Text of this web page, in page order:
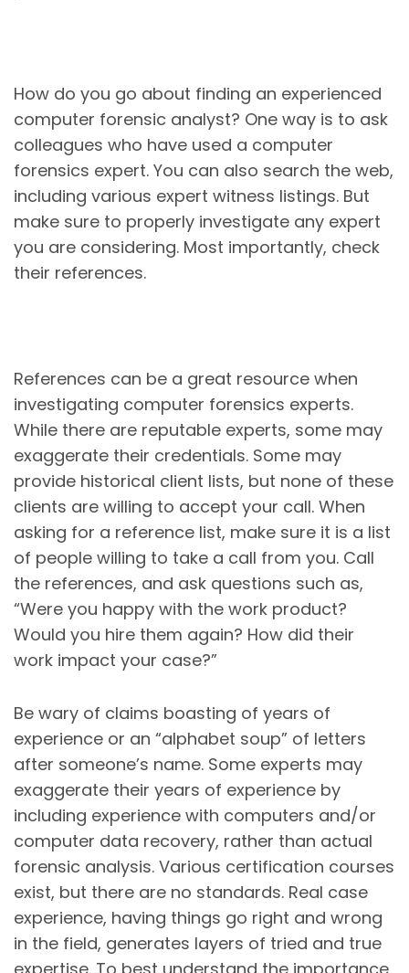
How do you go about finding an experienced
computer forensic analyst? One way is to ask
colleagues who have used a computer
forensics expert. You can also search the web,
including various expert witness listings. But
make sure to properly investigate any expert
you are considering. Most importantly, check
their references.
References can be a great resource when
investigating computer forensics experts.
While there are reputable experts, some may
exaggerate their credentials. Some may
provide historical client lists, but none of these
clients are willing to accept your call. When
asking for a reference list, make sure it is a list
of people willing to take a call from you. Call
the references, and ask questions such as,
“Were you happy with the work product?
Would you hire them again? How did their
work impact your case?”
Be wary of claims boasting of years of
experience or an “alphabet soup” of letters
after someone’s name. Some experts may
exaggerate their years of experience by
including experience with computers and/or
computer data recovery, rather than actual
forensic analysis. Various certification courses
exist, but there are no standards. Real case
experience, having things go right and wrong
in the field, generates layers of tried and true